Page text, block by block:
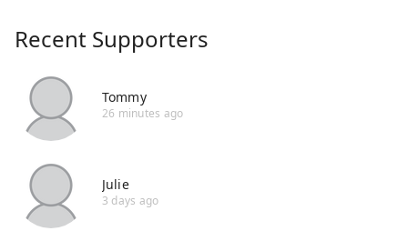
Recent Supporters
Tommy
26 minutes ago
Julie
3 days ago